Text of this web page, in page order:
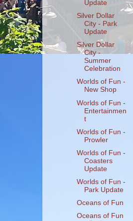
Update
Silver Dollar
City - Park
Update
Silver Dollar
City -
Summer
Celebration
Worlds of Fun -
New Shop
Worlds of Fun -
Entertainmen
t
Worlds of Fun -
Prowler
Worlds of Fun -
Coasters
Update
Worlds of Fun -
Park Update
Oceans of Fun
Oceans of Fun